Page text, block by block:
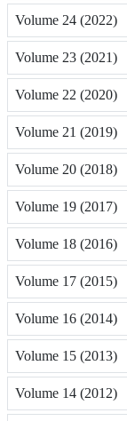
Volume 24 (2022)
Volume 23 (2021)
Volume 22 (2020)
Volume 21 (2019)
Volume 20 (2018)
Volume 19 (2017)
Volume 18 (2016)
Volume 17 (2015)
Volume 16 (2014)
Volume 15 (2013)
Volume 14 (2012)